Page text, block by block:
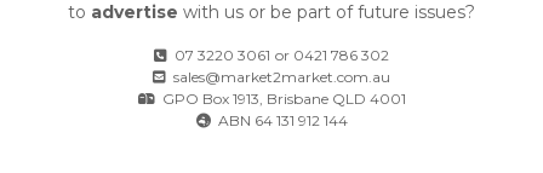
to advertise with us or be part of future issues?
07 3220 3061 or 0421 786 302
sales@market2market.com.au
GPO Box 1913, Brisbane QLD 4001
ABN 64 131 912 144